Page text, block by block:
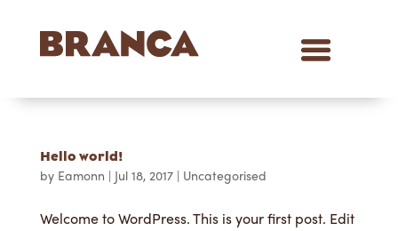
Hello world!
by Eamonn | Jul 18, 2017| Uncategorised
Welcome to WordPress. This is your first post. Edit